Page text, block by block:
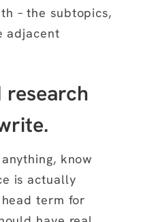
– the subtopics,
adjacent
research
know
is actually
term for